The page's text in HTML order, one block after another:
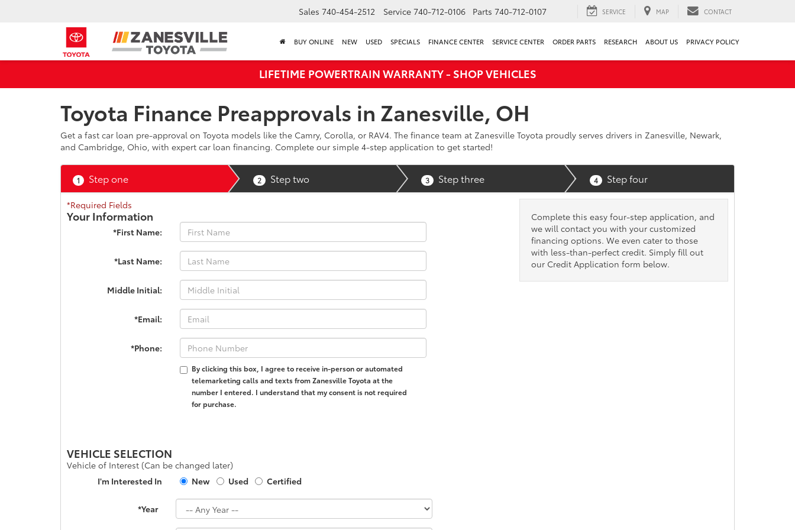
Sales 740-454-2512 Service 740-712-0106 Parts 740-712-0107 SERVICE MAP CONTACT
BUY ONLINE NEW USED SPECIALS FINANCE CENTER SERVICE CENTER ORDER PARTS RESEARCH ABOUT US PRIVACY POLICY
LIFETIME POWERTRAIN WARRANTY - SHOP VEHICLES
Toyota Finance Preapprovals in Zanesville, OH
Get a fast car loan pre-approval on Toyota models like the Camry, Corolla, or RAV4. The finance team at Zanesville Toyota proudly serves drivers in Zanesville, Newark,
and Cambridge, Ohio, with expert car loan financing. Complete our simple 4-step application to get started!
1 Step one 2 Step two 3 Step three 4 Step four
Complete this easy four-step application, and
we will contact you with your customized
financing options. We even cater to those
with less-than-perfect credit. Simply fill out
our Credit Application form below.
*Required Fields
Your Information
*First Name:
*Last Name:
Middle Initial:
*Email:
*Phone:
By clicking this box, I agree to receive in-person or automated
telemarketing calls and texts from Zanesville Toyota at the
number I entered. I understand that my consent is not required
for purchase.
VEHICLE SELECTION
Vehicle of Interest (Can be changed later)
I'm Interested In
New Used Certified
*Year